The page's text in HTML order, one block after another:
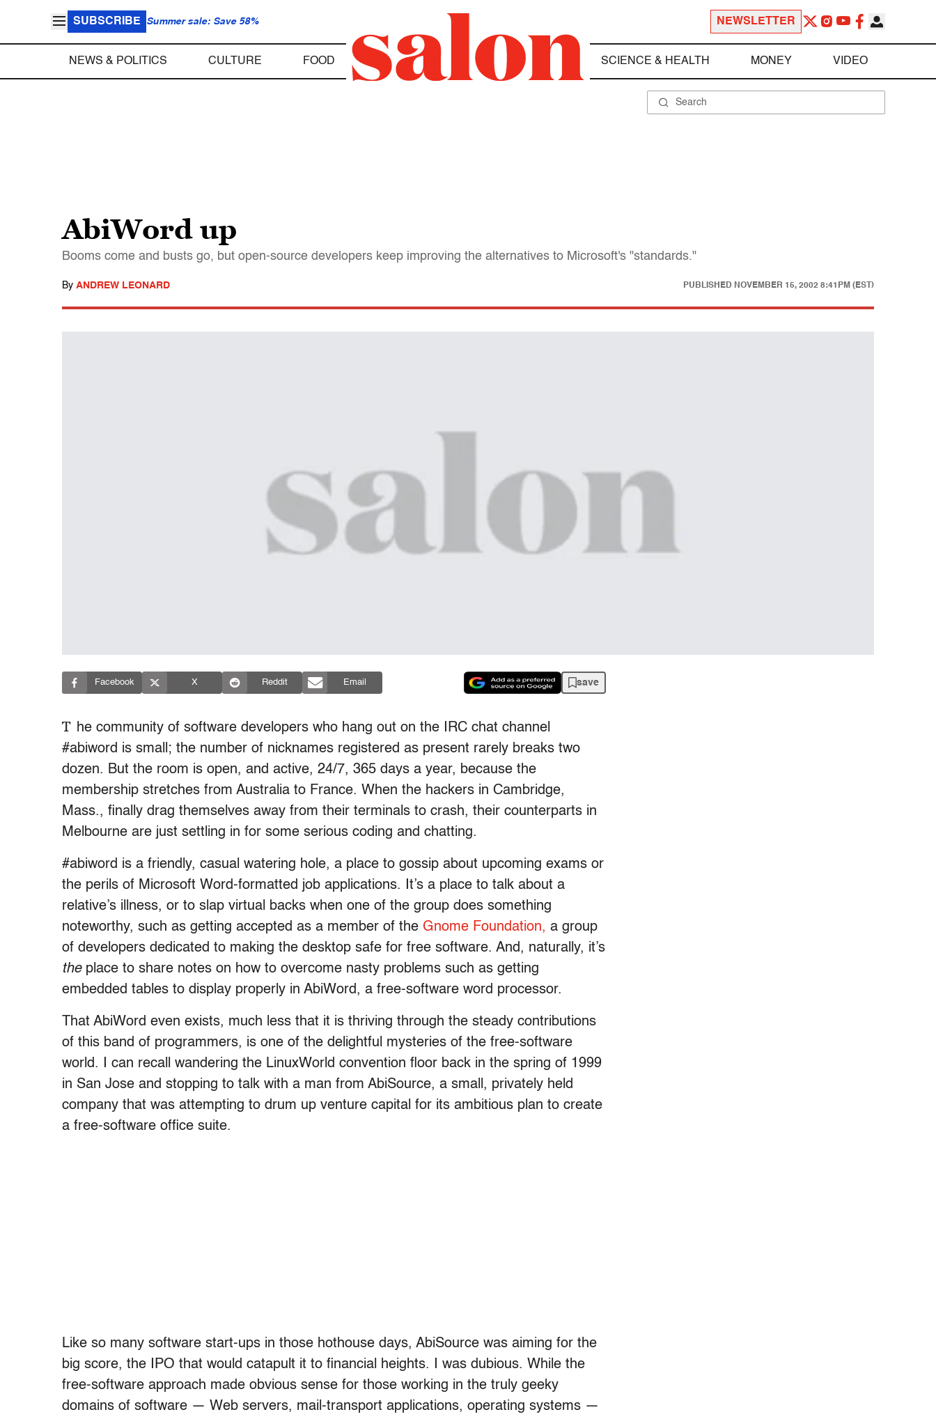
SUBSCRIBE Summer sale: Save 58% NEWSLETTER
NEWS & POLITICS CULTURE FOOD SCIENCE & HEALTH MONEY VIDEO
AbiWord up
Booms come and busts go, but open-source developers keep improving the alternatives to Microsoft's "standards."
By ANDREW LEONARD PUBLISHED NOVEMBER 15, 2002 8:41PM (EST)
Facebook X Reddit Email save
T he community of software developers who hang out on the IRC chat channel
#abiword is small; the number of nicknames registered as present rarely breaks two
dozen. But the room is open, and active, 24/7, 365 days a year, because the
membership stretches from Australia to France. When the hackers in Cambridge,
Mass., finally drag themselves away from their terminals to crash, their counterparts in
Melbourne are just settling in for some serious coding and chatting.
#abiword is a friendly, casual watering hole, a place to gossip about upcoming exams or
the perils of Microsoft Word-formatted job applications. It’s a place to talk about a
relative’s illness, or to slap virtual backs when one of the group does something
noteworthy, such as getting accepted as a member of the Gnome Foundation, a group
of developers dedicated to making the desktop safe for free software. And, naturally, it’s
theplace to share notes on how to overcome nasty problems such as getting
embedded tables to display properly in AbiWord, a free-software word processor.
That AbiWord even exists, much less that it is thriving through the steady contributions
of this band of programmers, is one of the delightful mysteries of the free-software
world. I can recall wandering the LinuxWorld convention floor back in the spring of 1999
in San Jose and stopping to talk with a man from AbiSource, a small, privately held
company that was attempting to drum up venture capital for its ambitious plan to create
a free-software office suite.
Like so many software start-ups in those hothouse days, AbiSource was aiming for the
big score, the IPO that would catapult it to financial heights. I was dubious. While the
free-software approach made obvious sense for those working in the truly geeky
domains of software — Web servers, mail-transport applications, operating systems —